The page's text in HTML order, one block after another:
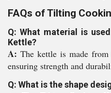
FAQs of Tilting
Q: What material is
Kettle?
A: The kettle is made
ensuring strength and
Q: What is the shape